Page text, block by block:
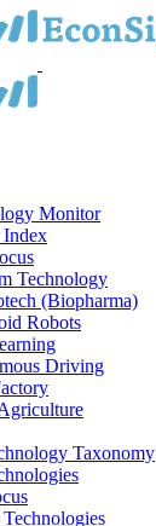
Monitor
Index
Technology
(Biopharma)
Robots
Driving
Taxonomy